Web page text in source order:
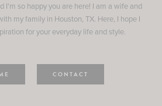
I'm so happy you are here! I am a wife and
my family in Houston, TX. Here, I hope I
for your everyday life and style.
CONTACT